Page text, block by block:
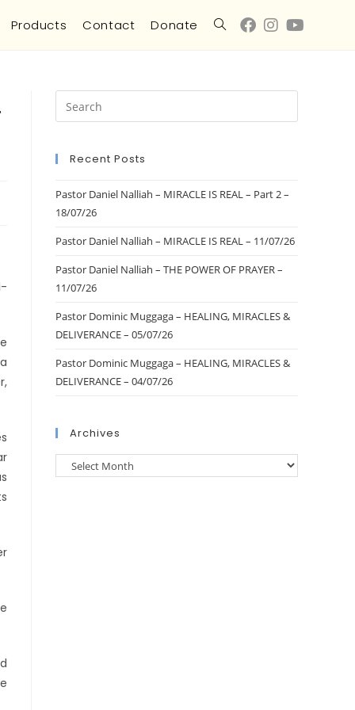
Products Contact Donate
Recent Posts
Pastor Daniel Nalliah – MIRACLE IS REAL – Part 2 –
18/07/26
Pastor Daniel Nalliah – MIRACLE IS REAL – 11/07/26
Pastor Daniel Nalliah – THE POWER OF PRAYER –
11/07/26
Pastor Dominic Muggaga – HEALING, MIRACLES &
DELIVERANCE – 05/07/26
Pastor Dominic Muggaga – HEALING, MIRACLES &
DELIVERANCE – 04/07/26
Archives